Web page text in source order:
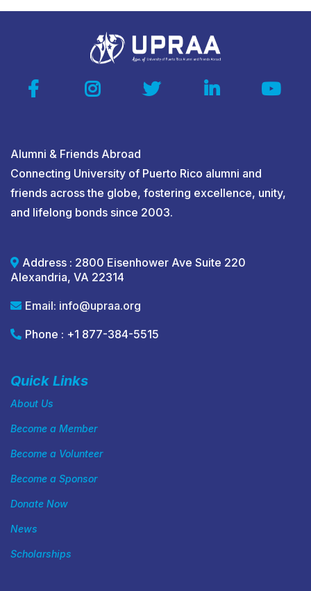
Alumni & Friends Abroad
Connecting University of Puerto Rico alumni and
friends across the globe, fostering excellence, unity,
and lifelong bonds since 2003.
Address : 2800 Eisenhower Ave Suite 220
Alexandria, VA 22314
Email: info@upraa.org
Phone : +1 877-384-5515
Quick Links
About Us
Become a Member
Become a Volunteer
Become a Sponsor
Donate Now
News
Scholarships